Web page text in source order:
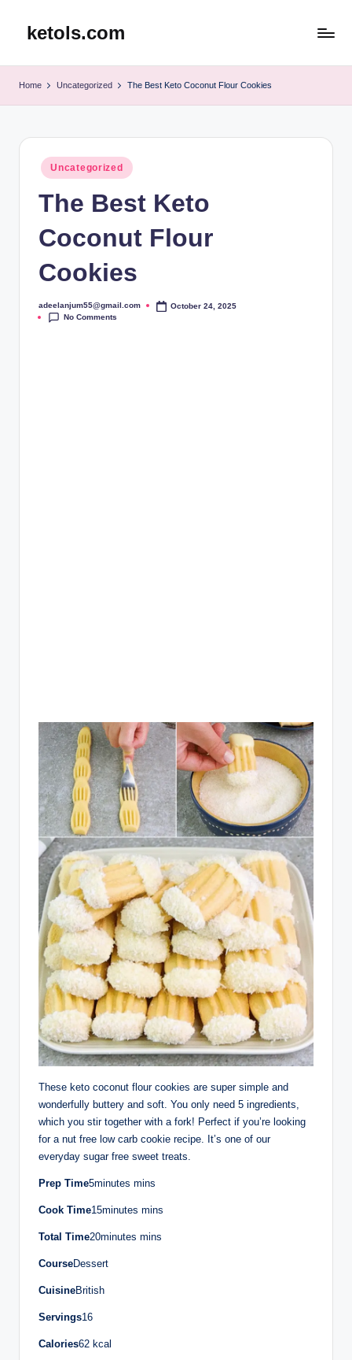
ketols.com
Home Uncategorized The Best Keto Coconut Flour Cookies
Posted
in
Uncategorized
The Best Keto
Coconut Flour
Cookies
Posted
by
adeelanjum55@gmail.com
October 24, 2025
No Comments
These keto coconut flour cookies are super simple and
wonderfully buttery and soft. You only need 5 ingredients,
which you stir together with a fork! Perfect if you’re looking
for a nut free low carb cookie recipe. It’s one of our
everyday sugar free sweet treats.
Prep Time5minutes mins
Cook Time15minutes mins
Total Time20minutes mins
CourseDessert
CuisineBritish
Servings16
Calories62 kcal